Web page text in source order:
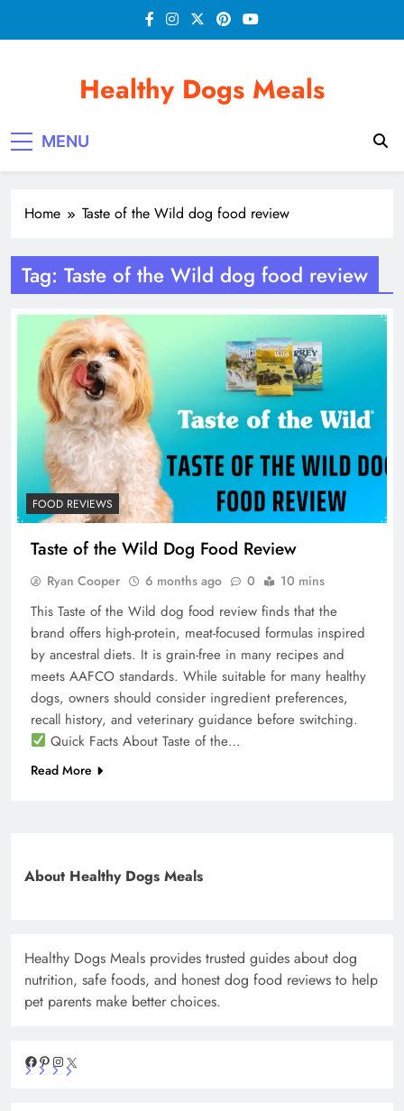
Healthy Dogs Meals
MENU
Home Taste of the Wild dog food review
Tag: Taste of the Wild dog food review
FOOD REVIEWS
Taste of the Wild Dog Food Review
Ryan Cooper 6 months ago 0 10 mins
This Taste of the Wild dog food review finds that the
brand offers high-protein, meat-focused formulas inspired
by ancestral diets. It is grain-free in many recipes and
meets AAFCO standards. While suitable for many healthy
dogs, owners should consider ingredient preferences,
recall history, and veterinary guidance before switching.
Quick Facts About Taste of the…
Read More
About Healthy Dogs Meals
Healthy Dogs Meals provides trusted guides about dog
nutrition, safe foods, and honest dog food reviews to help
pet parents make better choices.
Facebook
Pinterest
Instagram